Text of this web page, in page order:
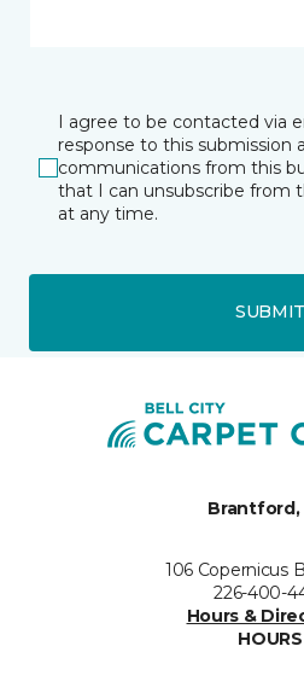
I agree to be contacted via
response to this submission
communications from this
that I can unsubscribe from
at any time.
SUBMIT
Brantford,
106 Copernicus
226-400-
Hours &
HOURS